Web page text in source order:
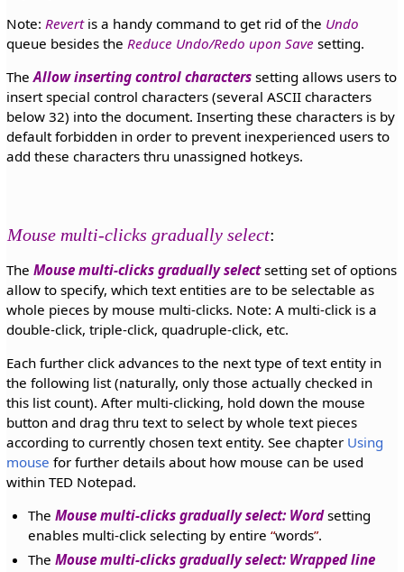
Note: Revertis a handy command to get rid of the Undo
queue besides the Reduce Undo/Redo upon Save setting.
TheAllow inserting control characterssetting allows users to
insert special control characters (several ASCII characters
below 32) into the document. Inserting these characters is by
default forbidden in order to prevent inexperienced users to
add these characters thru unassigned hotkeys.
Mouse multi-clicks gradually select:
The Mouse multi-clicks gradually selectsetting set of options
allow to specify, which text entities are to be selectable as
whole pieces by mouse multi-clicks. Note: A multi-click is a
double-click, triple-click, quadruple-click, etc.
Each further click advances to the next type of text entity in
the following list (naturally, only those actually checked in
this list count). After multi-clicking, hold down the mouse
button and drag thru text to select by whole text pieces
according to currently chosen text entity. See chapter Using
mouse for further details about how mouse can be used
within TED Notepad.
TheMouse multi-clicks gradually select: Wordsetting
enables multi-click selecting by entire words .
TheMouse multi-clicks gradually select: Wrapped line